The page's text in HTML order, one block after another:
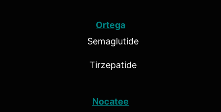
Ortega
Semaglutide
Tirzepatide
Nocatee